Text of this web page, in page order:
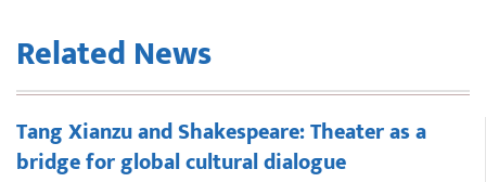
Related News
Tang Xianzu and Shakespeare: Theater as a
bridge for global cultural dialogue